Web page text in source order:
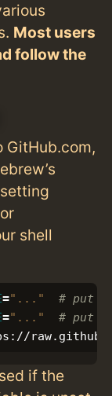
Most users
follow the
GitHub.com,
shell
="..."
# put
="..."
# put
if the